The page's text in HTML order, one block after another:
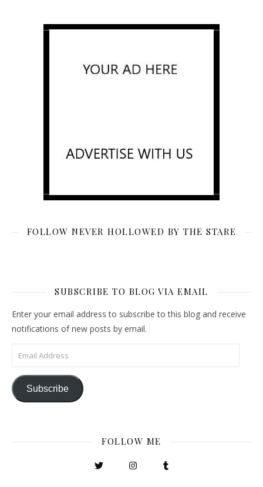
FOLLOW NEVER HOLLOWED BY THE STARE
SUBSCRIBE TO BLOG VIA EMAIL
Enter your email address to subscribe to this blog and receive
notifications of new posts by email.
Email Address
Subscribe
FOLLOW ME